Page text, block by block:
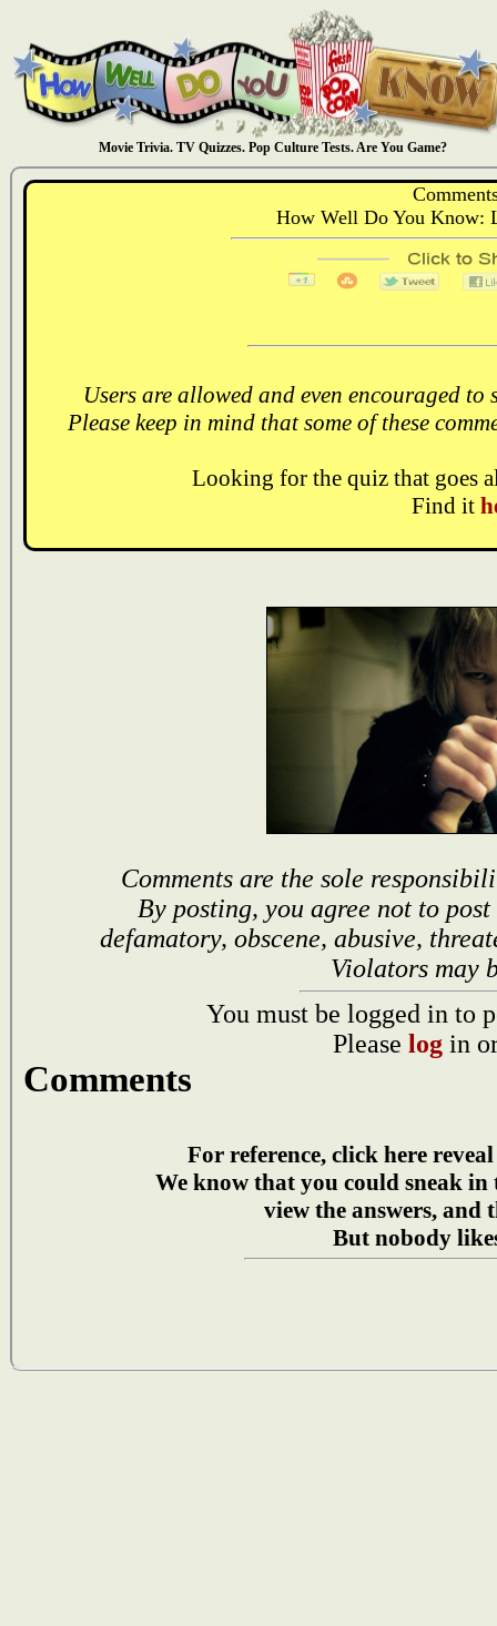
Movie Trivia. TV Quizzes. Pop Culture Tests. Are You Game?
How Well Do You Know:
Users are allowed and even encouraged
Please keep in mind that some of these
Looking for the quiz that goes
Find it
Comments are the sole
By posting, you agree not to
defamatory, obscene, abusive,
Violators may
You must be logged in to
Please log in
Comments
For reference, click here
We know that you could sneak in
view the answers, and
But nobody